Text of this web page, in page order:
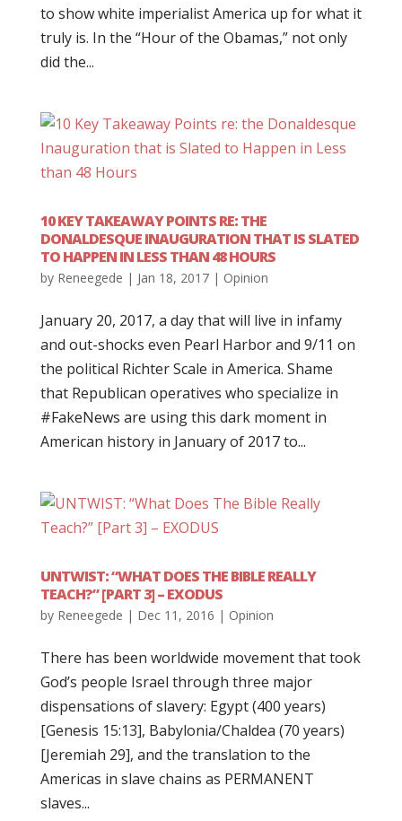
to show white imperialist America up for what it
truly is. In the “Hour of the Obamas,” not only
did the...
10 KEY TAKEAWAY POINTS RE: THE
DONALDESQUE INAUGURATION THAT IS SLATED
TO HAPPEN IN LESS THAN 48 HOURS
by Reneegede | Jan 18, 2017| Opinion
January 20, 2017, a day that will live in infamy
and out-shocks even Pearl Harbor and 9/11 on
the political Richter Scale in America. Shame
that Republican operatives who specialize in
#FakeNews are using this dark moment in
American history in January of 2017 to...
UNTWIST: “WHAT DOES THE BIBLE REALLY
TEACH?” [PART 3] – EXODUS
by Reneegede | Dec 11, 2016 | Opinion
There has been worldwide movement that took
God’s people Israel through three major
dispensations of slavery: Egypt (400 years)
[Genesis 15:13], Babylonia/Chaldea (70 years)
[Jeremiah 29], and the translation to the
Americas in slave chains as PERMANENT
slaves...